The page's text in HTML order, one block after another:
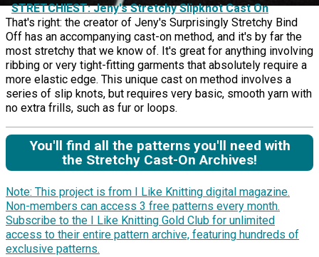
STRETCHIEST: Jeny's Stretchy Slipknot Cast On
That's right: the creator of Jeny's Surprisingly Stretchy Bind
Off has an accompanying cast-on method, and it's by far the
most stretchy that we know of. It's great for anything involving
ribbing or very tight-fitting garments that absolutely require a
more elastic edge. This unique cast on method involves a
series of slip knots, but requires very basic, smooth yarn with
no extra frills, such as fur or loops.
You'll find all the patterns you'll need with
the Stretchy Cast-On Archives!
Note: This project is from I Like Knitting digital magazine.
Non-members can access 3 free patterns every month.
Subscribe to the I Like Knitting Gold Club for unlimited
access to their entire pattern archive, featuring hundreds of
exclusive patterns.